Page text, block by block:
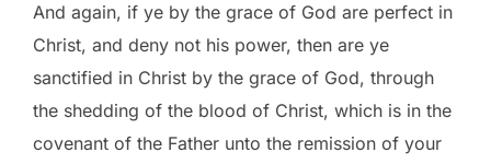
And again, if ye by the grace of God are perfect in
Christ, and deny not his power, then are ye
sanctified in Christ by the grace of God, through
the shedding of the blood of Christ, which is in the
covenant of the Father unto the remission of your